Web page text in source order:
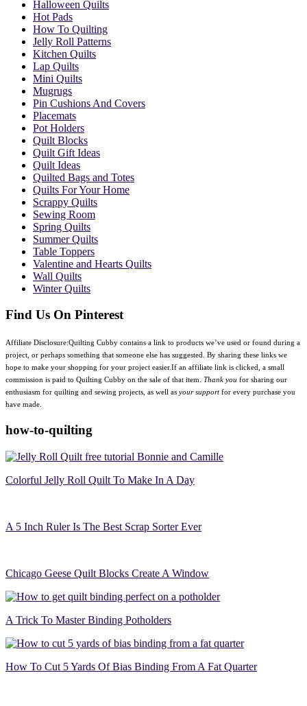
Halloween Quilts
Hot Pads
How To Quilting
Jelly Roll Patterns
Kitchen Quilts
Lap Quilts
Mini Quilts
Mugrugs
Pin Cushions And Covers
Placemats
Pot Holders
Quilt Blocks
Quilt Gift Ideas
Quilt Ideas
Quilted Bags and Totes
Quilts For Your Home
Scrappy Quilts
Sewing Room
Spring Quilts
Summer Quilts
Table Toppers
Valentine and Hearts Quilts
Wall Quilts
Winter Quilts
Find Us On Pinterest
Affiliate Disclosure:Quilting Cubby contains a link to products we’ve used or found during a
project, or perhaps something that someone else has suggested. By sharing these links we
hope to make your shopping for your project easier.If an affiliate link is clicked, a small
commission is paid to Quilting Cubby on the sale of that item. Thank you for sharing our
enthusiasm for quilting and sewing projects, as well as your supportfor every purchase you
have made.
how-to-quilting
Colorful Jelly Roll Quilt To Make In A Day
A 5 Inch Ruler Is The Best Scrap Sorter Ever
Chicago Geese Quilt Blocks Create A Window
A Trick To Master Binding Potholders
How To Cut 5 Yards Of Bias Binding From A Fat Quarter